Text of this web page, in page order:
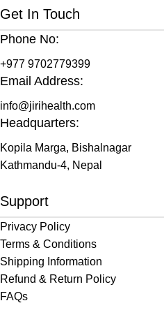
Get In Touch
Phone No:
+977 9702779399
Email Address:
info@jirihealth.com
Headquarters:
Kopila Marga, Bishalnagar
Kathmandu-4, Nepal
Support
Privacy Policy
Terms & Conditions
Shipping Information
Refund & Return Policy
FAQs